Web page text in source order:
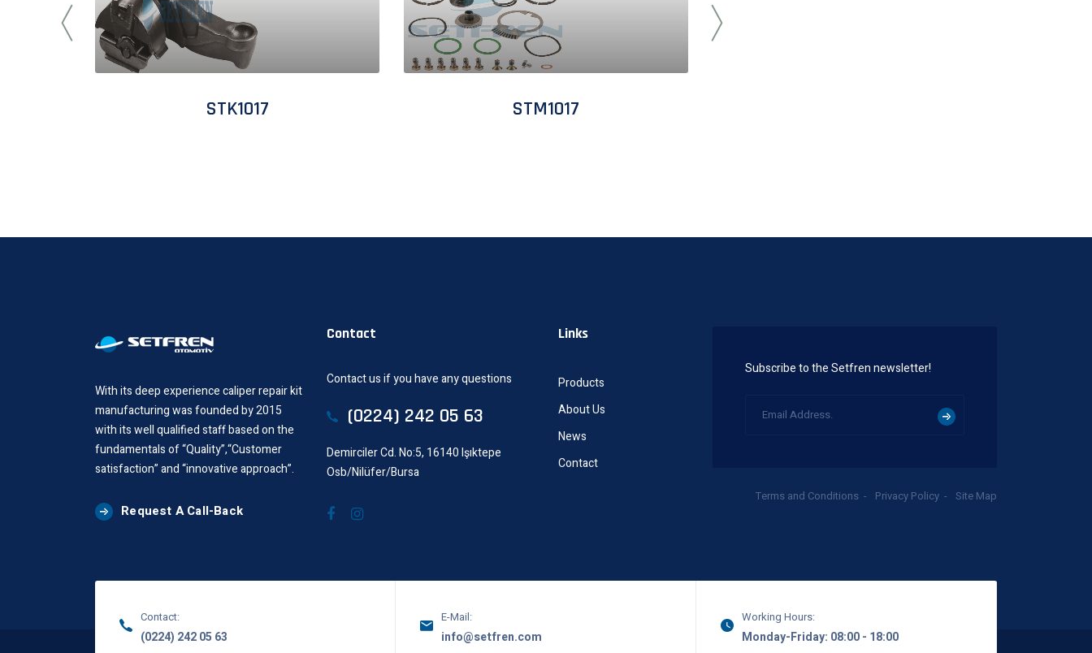
STK1017 STM1017
With its deep experience caliper repair kit
manufacturing was founded by 2015
with its well qualified staff based on the
fundamentals of “Quality”,“Customer
satisfaction” and “innovative approach”.
Request A Call-Back
Contact
Contact us if you have any questions
(0224) 242 05 63
Demirciler Cd. No:5, 16140 Işıktepe
Osb/Nilüfer/Bursa
Links
Products
About Us
News
Contact
Subscribe to the Setfren newsletter!
Terms and Conditions Privacy Policy Site Map
Contact:
(0224) 242 05 63
E-Mail:
info@setfren.com
Working Hours:
Monday-Friday: 08:00 - 18:00